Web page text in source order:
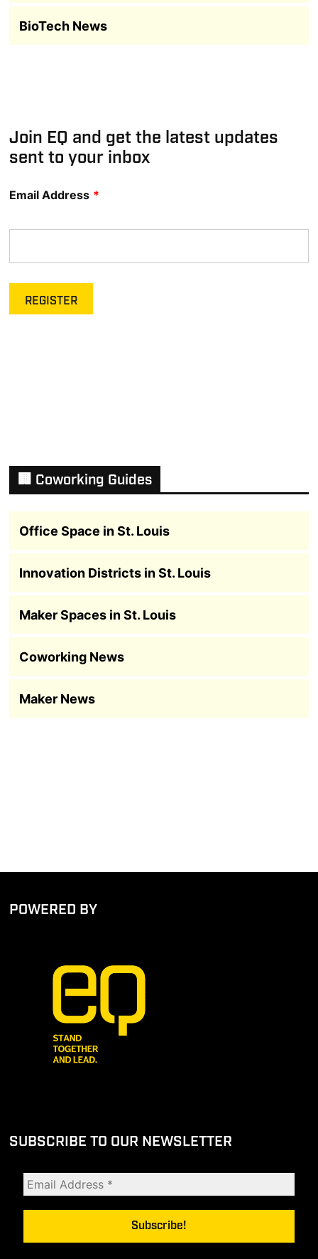
BioTech News
Join EQ and get the latest updates
sent to your inbox
Email Address *
🏢 Coworking Guides
Office Space in St. Louis
Innovation Districts in St. Louis
Maker Spaces in St. Louis
Coworking News
Maker News
POWERED BY
SUBSCRIBE TO OUR NEWSLETTER